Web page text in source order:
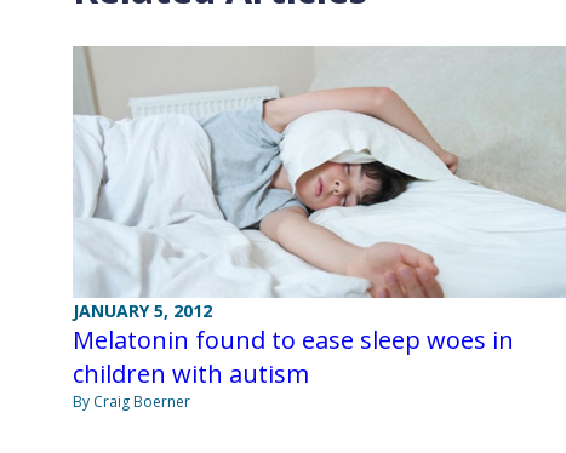
JANUARY 5, 2012
Melatonin found to ease sleep woes in
children with autism
By Craig Boerner